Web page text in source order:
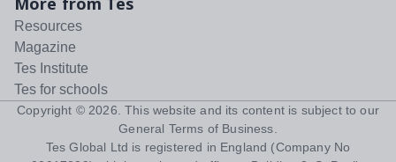
Resources
Magazine
Tes Institute
Tes for schools
Copyright © 2026 . This website and its content is subject to our
General Terms of Business
Tes Global Ltd is registered in England (Company No